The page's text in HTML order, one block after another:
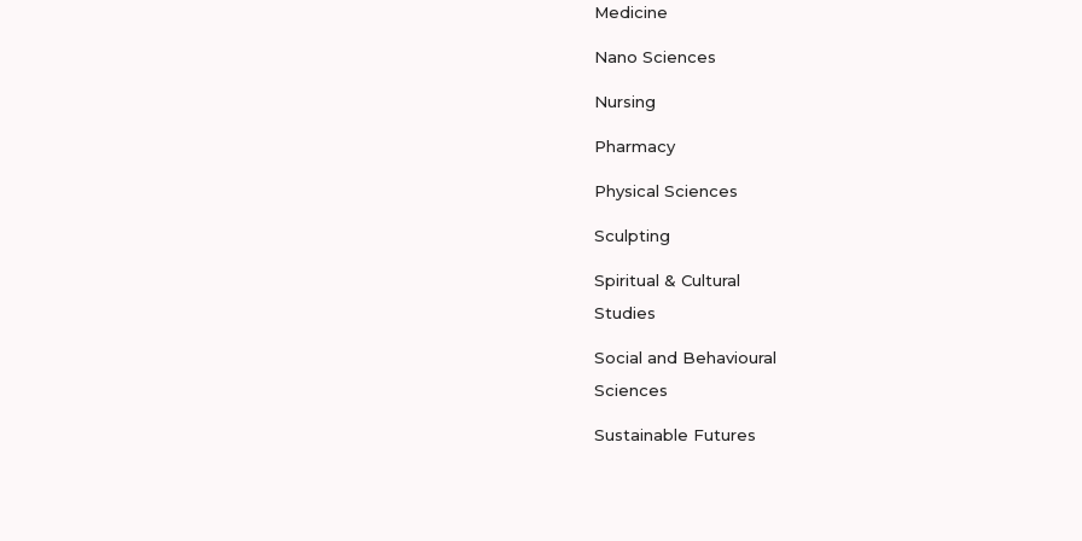
Medicine
Nano Sciences
Nursing
Pharmacy
Physical Sciences
Sculpting
Spiritual & Cultural
Studies
Social and Behavioural
Sciences
Sustainable Futures